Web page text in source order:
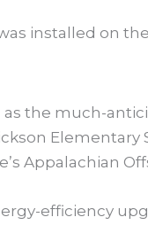
as the much-
Elementary
Appalachian
efficiency